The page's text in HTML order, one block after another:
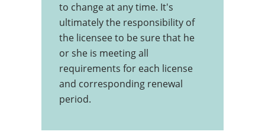
to change at any time. It's
ultimately the responsibility of
the licensee to be sure that he
or she is meeting all
requirements for each license
and corresponding renewal
period.